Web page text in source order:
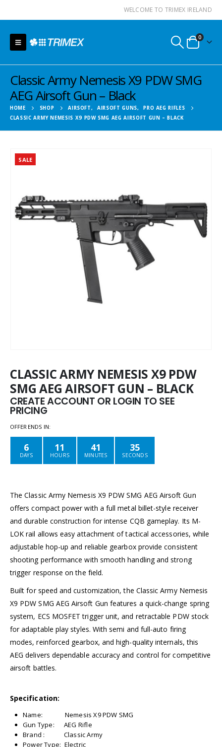
WELCOME TO TRIMEX IRELAND
0
Classic Army Nemesis X9 PDW SMG
AEG Airsoft Gun – Black
HOME SHOP AIRSOFT, AIRSOFT GUNS,
PRO AEG RIFLES
CLASSIC ARMY NEMESIS X9 PDW SMG AEG AIRSOFT GUN – BLACK
SALE
CLASSIC ARMY NEMESIS X9 PDW
SMG AEG AIRSOFT GUN – BLACK
CREATE ACCOUNT OR LOGIN TO SEE
PRICING
OFFER ENDS IN:
6
DAYS
11
HOURS
41
MINUTES
35
SECONDS
The Classic Army Nemesis X9 PDW SMG AEG Airsoft Gun
offers compact power with a full metal billet-style receiver
and durable construction for intense CQB gameplay. Its M-
LOK rail allows easy attachment of tactical accessories, while
adjustable hop-up and reliable gearbox provide consistent
shooting performance with smooth handling and strong
trigger response on the field.
Built for speed and customization, the Classic Army Nemesis
X9 PDW SMG AEG Airsoft Gun features a quick-change spring
system, ECS MOSFET trigger unit, and retractable PDW stock
for adaptable play styles. With semi and full-auto firing
modes, reinforced gearbox, and high-quality internals, this
AEG delivers dependable accuracy and control for competitive
airsoft battles.
Specification:
Name: Nemesis X9 PDW SMG
Gun Type: AEG Rifle
Brand : Classic Army
Power Type: Electric